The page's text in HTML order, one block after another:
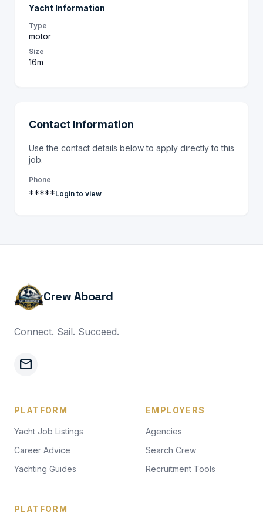
Yacht Information
Type
motor
Size
16m
Contact Information
Use the contact details below to apply directly to this
job.
Phone
*****Login to view
Crew Aboard
Connect. Sail. Succeed.
mail
PLATFORM
Yacht Job Listings
Career Advice
Yachting Guides
EMPLOYERS
Agencies
Search Crew
Recruitment Tools
PLATFORM